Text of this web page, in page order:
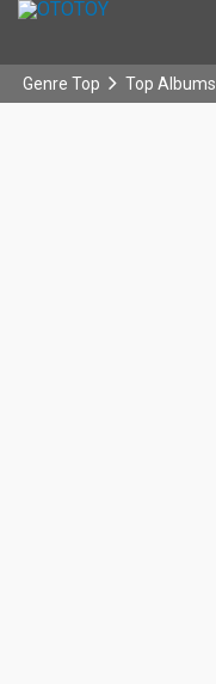
Genre Top Top Albums